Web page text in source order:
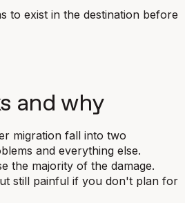
to exist in the destination before
and why
migration fall into two
and everything else.
the majority of the damage.
still painful if you don't plan for